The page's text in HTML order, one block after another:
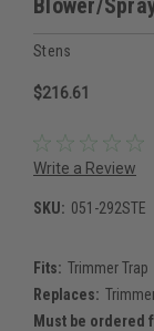
Blower/
Stens
$216.61
Write a Review
SKU: 051-292STE
Fits: Trimmer Trap
Replaces:
Must be ordered